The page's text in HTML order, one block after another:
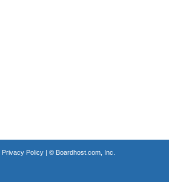
Privacy Policy| © Boardhost.com, Inc.